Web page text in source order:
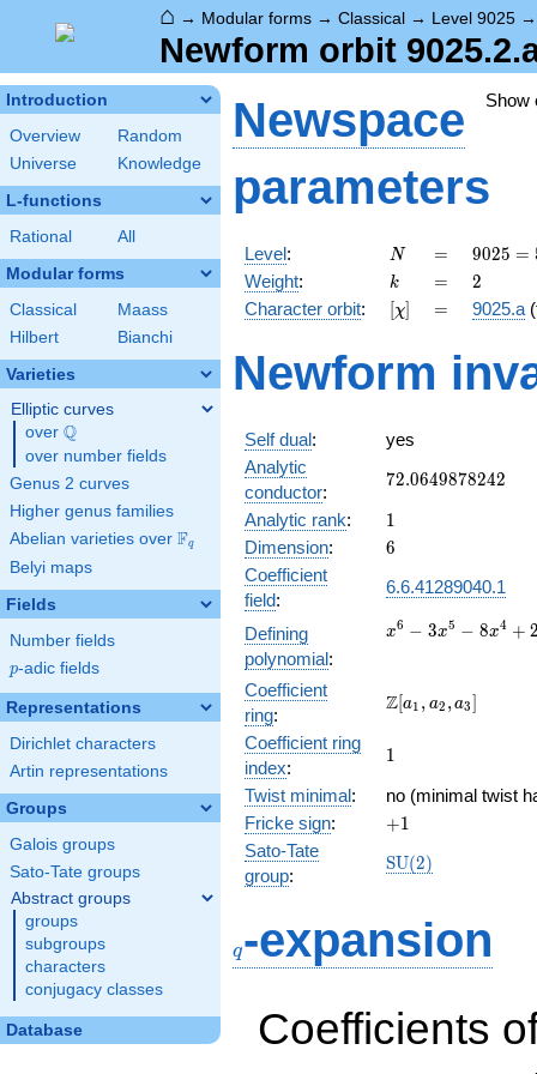
⌂ → Modular forms → Classical → Level 9025
Newform orbit
Introduction
Overview
Random
Universe
Knowledge
L-functions
Rational All
Modular forms
Classical
Maass
Hilbert
Bianchi
Varieties
Elliptic curves
over \Q
Q
over number fields
Genus 2 curves
Higher genus families
Abelian varieties over \F_{q}
Fq
Belyi maps
Fields
Number fields
p
p-adic fields
Representations
Dirichlet characters
Artin representations
Groups
Galois groups
Sato-Tate groups
Abstract groups
groups
subgroups
characters
conjugacy classes
Database
Show
Newspace
parameters
Level: N
N =
=
9025 =
5^{2}
\cdot
19^{2}
9025 =
Weight: k
k =
= 2
2
Character orbit: [\chi]
[χ] =
= 9025.a
Newform
Self dual:
yes
Analytic
conductor:
72.0649878242
72.0649878242
Analytic rank: 11
Dimension: 6
6
Coefficient
field:
6.6.41289040.1
Defining
polynomial:
x^{6} -
8x^{4}
+
+
- 25x - 5
x6 − 3x5 − 8x4 +
Coefficient
ring:
\Z[a_1,
a_3]
Z[a1 , a2 ,a3]
Coefficient ring
index:
11
Twist minimal:
no (minimal twist
Fricke sign: +1
+1
Sato-Tate
group:
\mathrm{SU}
SU(2)
q-expansion
Coefficients